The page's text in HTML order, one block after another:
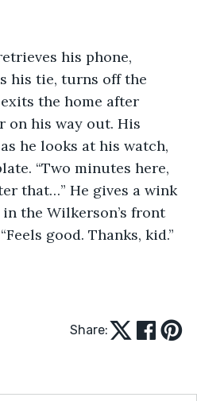
his phone,
his tie, turns off the
the home after
on his way out. His
he looks at his watch,
“Two minutes here,
that…” He gives a wink
the Wilkerson’s front
good. Thanks, kid.”
Share: